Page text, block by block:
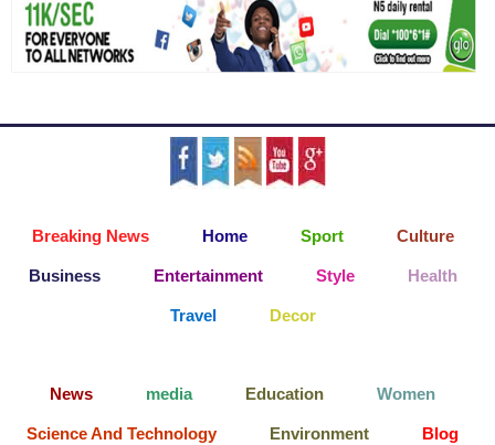
Breaking News Home Sport Culture
Business Entertainment Style Health
Travel Decor
News media Education Women
Science And Technology Environment Blog